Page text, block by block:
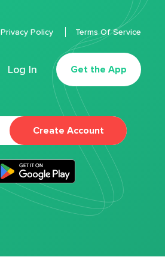
Log In Get the App
Privacy Policy Terms Of Service
Create Account